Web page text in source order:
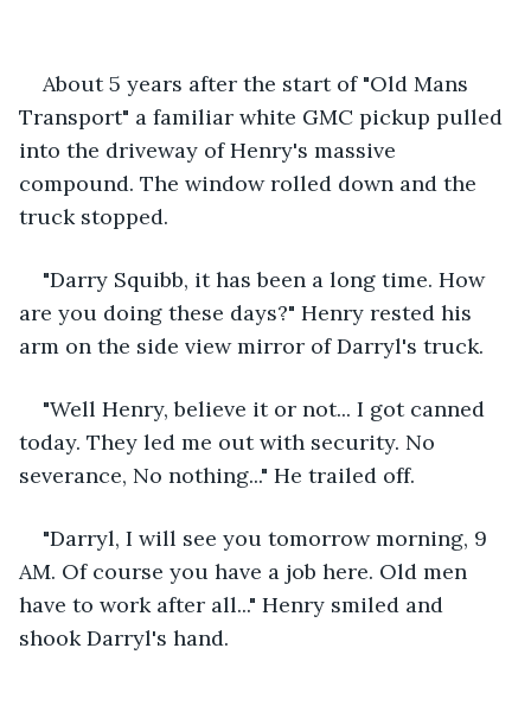
About 5 years after the start of "Old Mans
Transport" a familiar white GMC pickup pulled
into the driveway of Henry's massive
compound. The window rolled down and the
truck stopped.
"Darry Squibb, it has been a long time. How
are you doing these days?" Henry rested his
arm on the side view mirror of Darryl's truck.
"Well Henry, believe it or not... I got canned
today. They led me out with security. No
severance, No nothing..." He trailed off.
"Darryl, I will see you tomorrow morning, 9
AM. Of course you have a job here. Old men
have to work after all..." Henry smiled and
shook Darryl's hand.